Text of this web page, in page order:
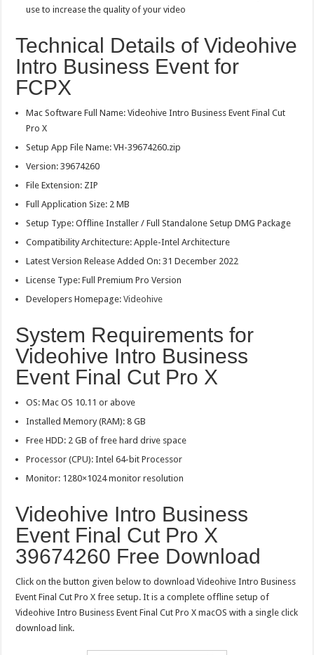
use to increase the quality of your video
Technical Details of Videohive
Intro Business Event for
FCPX
Mac Software Full Name: Videohive Intro Business Event Final Cut
Pro X
Setup App File Name: VH-39674260.zip
Version: 39674260
File Extension: ZIP
Full Application Size: 2 MB
Setup Type: Offline Installer / Full Standalone Setup DMG Package
Compatibility Architecture: Apple-Intel Architecture
Latest Version Release Added On: 31 December 2022
License Type: Full Premium Pro Version
Developers Homepage:Videohive
System Requirements for
Videohive Intro Business
Event Final Cut Pro X
OS: Mac OS 10.11 or above
Installed Memory (RAM): 8 GB
Free HDD: 2 GB of free hard drive space
Processor (CPU): Intel 64-bit Processor
Monitor: 1280×1024 monitor resolution
Videohive Intro Business
Event Final Cut Pro X
39674260 Free Download
Click on the button given below to download Videohive Intro Business
Event Final Cut Pro X free setup. It is a complete offline setup of
Videohive Intro Business Event Final Cut Pro X macOS with a single click
download link.